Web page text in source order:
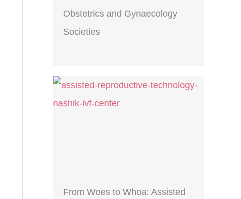
Obstetrics and Gynaecology
Societies
From Woes to Whoa: Assisted